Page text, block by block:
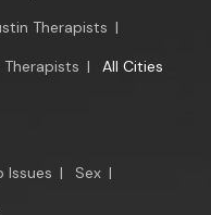
Therapists |
| All Cities
Issues | Sex |